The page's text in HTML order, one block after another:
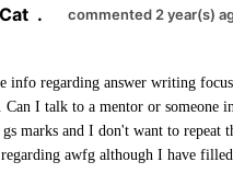
. commented 2 year(s)
info regarding answer writing
Can I talk to a mentor or someone
gs marks and I don't want to
awfg although I have